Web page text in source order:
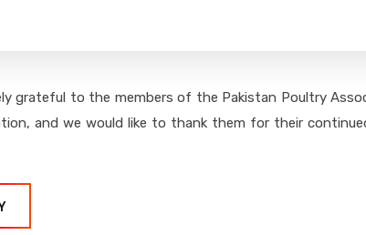
grateful to the members of the Pakistan Poultry
and we would like to thank them for their